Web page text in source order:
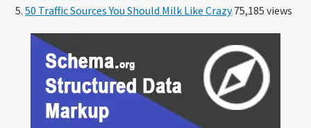
50 Traffic Sources You Should Milk Like Crazy75,185 views